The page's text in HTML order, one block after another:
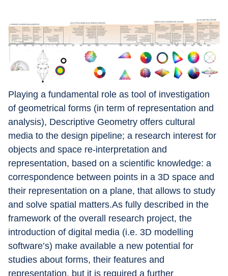
Playing a fundamental role as tool of investigation
of geometrical forms (in term of representation and
analysis), Descriptive Geometry offers cultural
media to the design pipeline; a research interest for
objects and space re-interpretation and
representation, based on a scientific knowledge: a
correspondence between points in a 3D space and
their representation on a plane, that allows to study
and solve spatial matters.As fully described in the
framework of the overall research project, the
introduction of digital media (i.e. 3D modelling
software’s) make available a new potential for
studies about forms, their features and
representation, but it is required a further